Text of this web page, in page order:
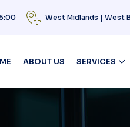
West Midlands | West
ABOUT US SERVICES